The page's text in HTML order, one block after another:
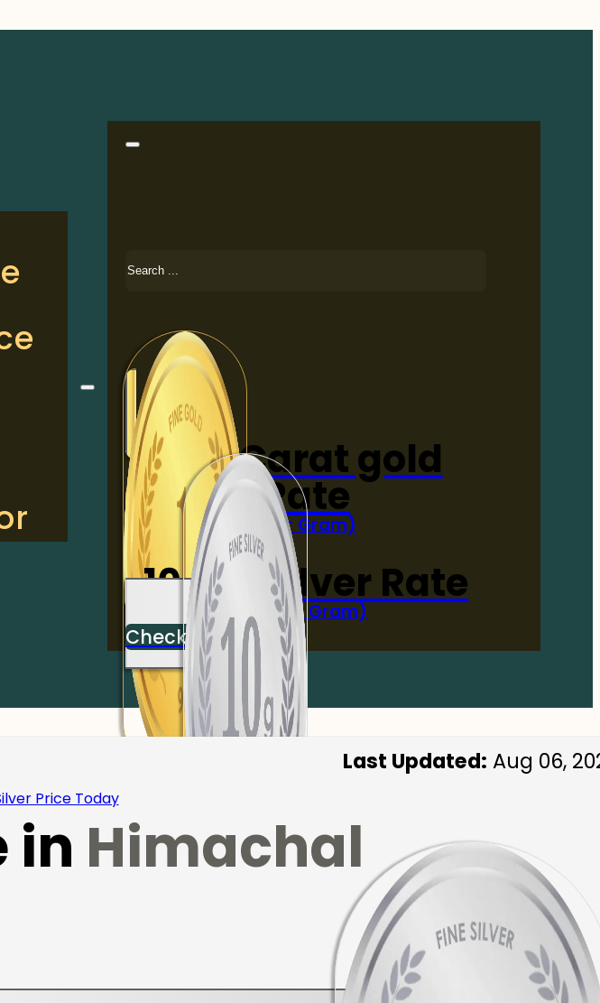
Search
24-Carat gold
Rate
(Per Gram)
Check Now
10 gm Silver Rate
(Per 10 Gram)
Check Now
Last Updated: Aug 06,
Price Today
in Himachal